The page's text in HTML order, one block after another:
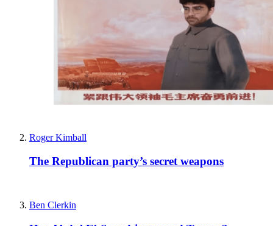
Roger Kimball
The Republican party’s secret weapons
Ben Clerkin